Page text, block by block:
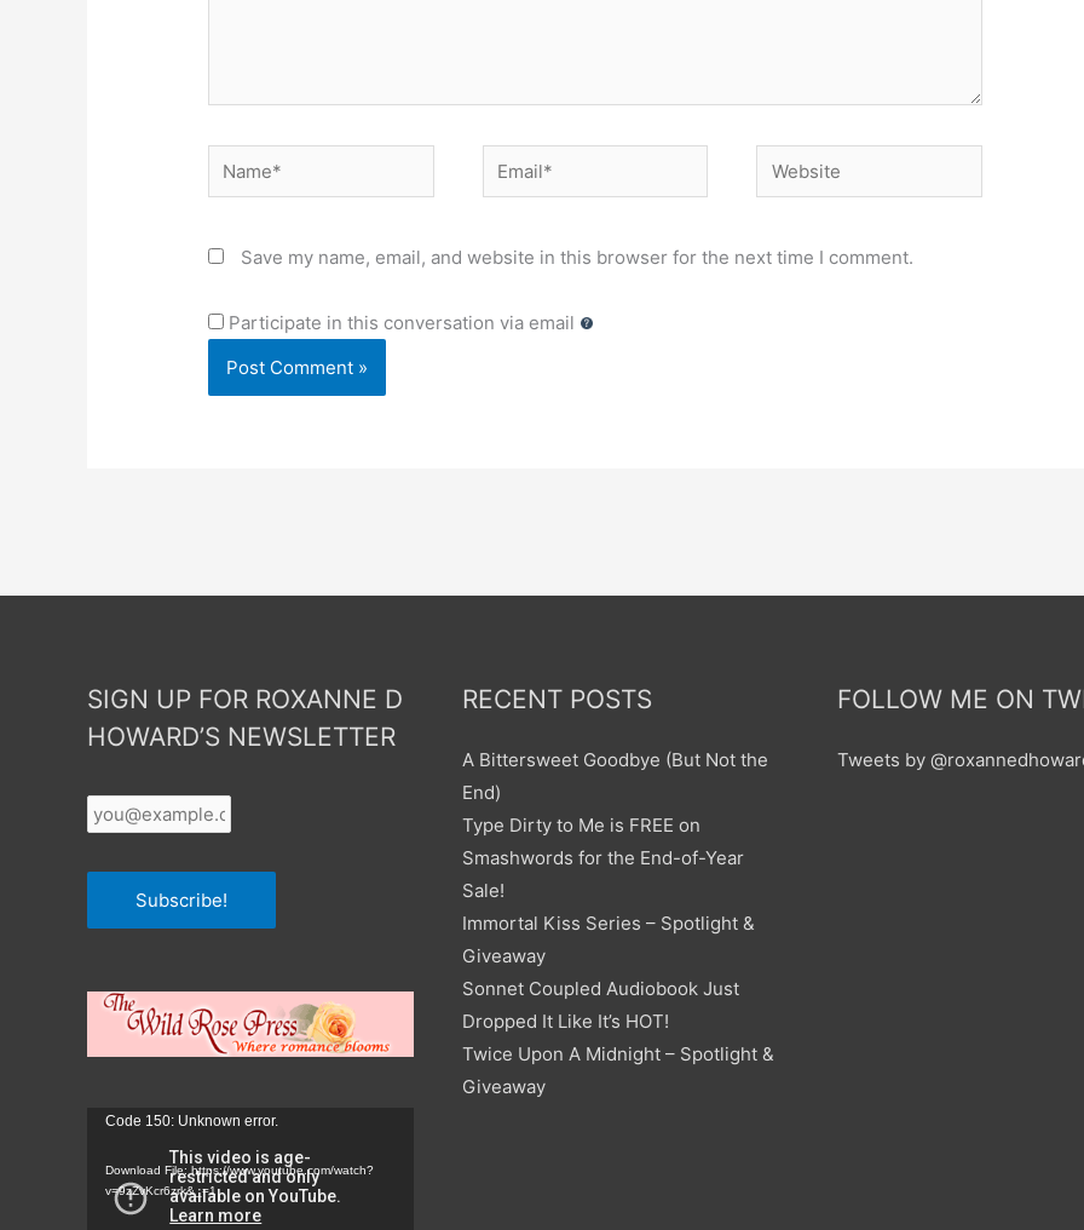
Name* Email* Website
Save my name, email, and website in this browser for the next time I comment.
Participate in this conversation via email
SIGN UP FOR ROXANNE D
HOWARD’S NEWSLETTER
Your
Email *
Subscribe!
Video
Code 150: Unknown error.
Download File: https://www.youtube.com/watch?
v=9zZvKcr6zrk&_=1
RECENT POSTS
A Bittersweet Goodbye (But Not the
End)
Type Dirty to Me is FREE on
Smashwords for the End-of-Year
Sale!
Immortal Kiss Series – Spotlight &
Giveaway
Sonnet Coupled Audiobook Just
Dropped It Like It’s HOT!
Twice Upon A Midnight – Spotlight &
Giveaway
FOLLOW ME ON
Tweets by